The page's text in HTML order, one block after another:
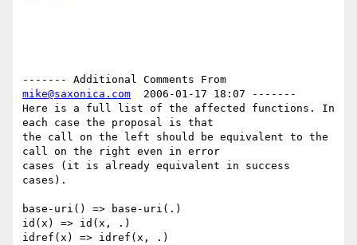
mike@saxonica.com
  2006-01-17 18:07 -------
Here is a full list of the affected functions. In
each case the proposal is that
the call on the left should be equivalent to the
call on the right even in error
cases (it is already equivalent in success
cases).
base-uri() => base-uri(.)
id(x) => id(x, .)
idref(x) => idref(x, .)